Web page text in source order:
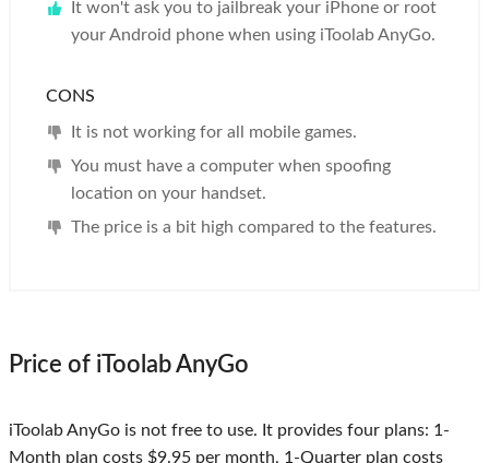
It won't ask you to jailbreak your iPhone or root
your Android phone when using iToolab AnyGo.
CONS
It is not working for all mobile games.
You must have a computer when spoofing
location on your handset.
The price is a bit high compared to the features.
Price of iToolab AnyGo
iToolab AnyGo is not free to use. It provides four plans: 1-
Month plan costs $9.95 per month, 1-Quarter plan costs